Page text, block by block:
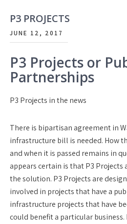
P3 PROJECTS
JUNE 12, 2017
P3 Projects or
Partnerships
P3 Projects in the news
There is bipartisan agreement in
infrastructure bill is needed. How
and when it is passed remains in
appears certain is that P3 Projects
the solution. P3 Projects are
involved in projects that have a
infrastructure projects that have
could benefit a particular business.